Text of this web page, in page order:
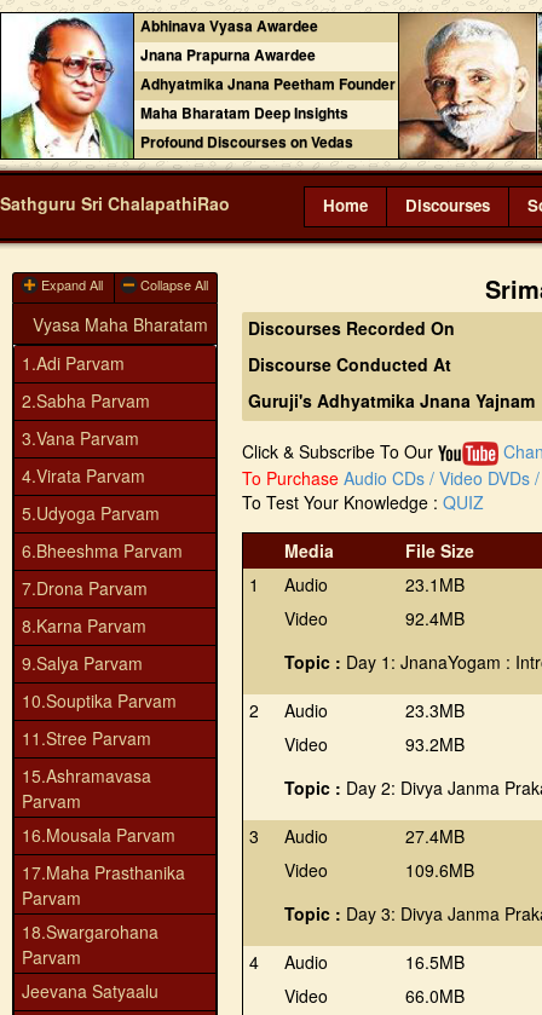
Abhinava Vyasa Awardee
Jnana Prapurna Awardee
Adhyatmika Jnana Peetham Founder
Maha Bharatam Deep Insights
Profound Discourses on Vedas
Sathguru Sri ChalapathiRao Home Discourses
Expand All Collapse All
Vyasa Maha Bharatam
1.Adi Parvam
2.Sabha Parvam
3.Vana Parvam
4.Virata Parvam
5.Udyoga Parvam
6.Bheeshma Parvam
7.Drona Parvam
8.Karna Parvam
9.Salya Parvam
10.Souptika Parvam
11.Stree Parvam
15.Ashramavasa
Parvam
16.Mousala Parvam
17.Maha Prasthanika
Parvam
18.Swargarohana
Parvam
Jeevana Satyaalu
Discourses Recorded On
Discourse Conducted At
Guruji's Adhyatmika Jnana Yajnam
Click & Subscribe To Our
To Purchase Audio CDs / Video DVDs
To Test Your Knowledge : QUIZ
Media
File Size
1
Audio
Video
23.1MB
92.4MB
Topic : Day 1: JnanaYogam :
2
Audio
Video
23.3MB
93.2MB
Topic : Day 2: Divya Janma
3
Audio
Video
27.4MB
109.6MB
Topic : Day 3: Divya Janma
4
Audio
Video
16.5MB
66.0MB